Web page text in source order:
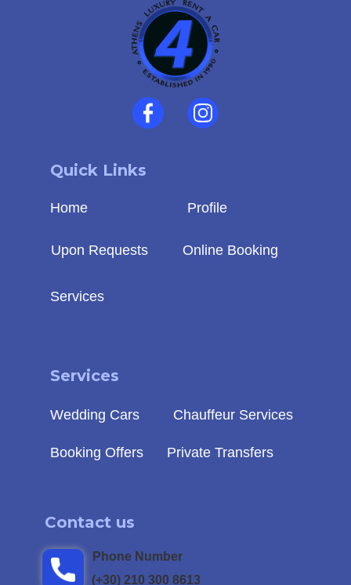
Quick Links
Home Profile
Online Booking
Upon Requests
Services
Services
Wedding Cars
Private Transfers
Chauffeur Services
Booking Offers
Contact us
Phone Number
(+30) 210 300 8613